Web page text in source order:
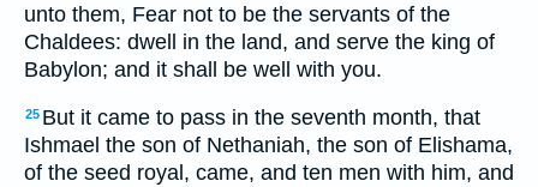
unto them, Fear not to be the servants of the
Chaldees: dwell in the land, and serve the king of
Babylon; and it shall be well with you.
25 But it came to pass in the seventh month, that
Ishmael the son of Nethaniah, the son of Elishama,
of the seed royal, came, and ten men with him, and